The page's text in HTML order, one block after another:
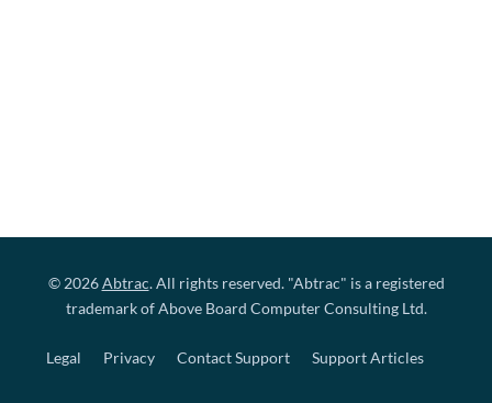
© 2026Abtrac. All rights reserved. "Abtrac" is a registered
trademark of Above Board Computer Consulting Ltd.
Legal Privacy Contact Support Support Articles